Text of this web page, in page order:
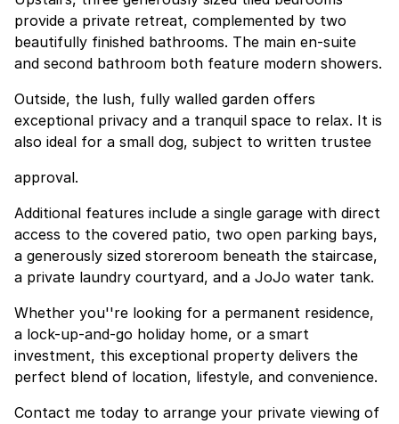
provide a private retreat, complemented by two
beautifully finished bathrooms. The main en-suite
and second bathroom both feature modern showers.
Outside, the lush, fully walled garden offers
exceptional privacy and a tranquil space to relax. It is
also ideal for a small dog, subject to written trustee
approval.
Additional features include a single garage with direct
access to the covered patio, two open parking bays,
a generously sized storeroom beneath the staircase,
a private laundry courtyard, and a JoJo water tank.
Whether you''re looking for a permanent residence,
a lock-up-and-go holiday home, or a smart
investment, this exceptional property delivers the
perfect blend of location, lifestyle, and convenience.
Contact me today to arrange your private viewing of